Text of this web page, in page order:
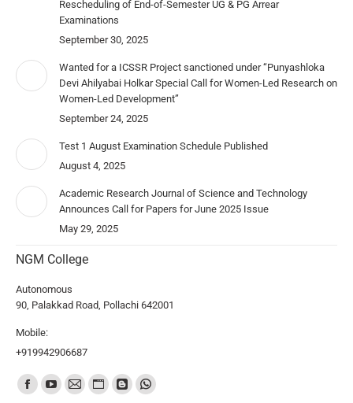
Rescheduling of End-of-Semester UG & PG Arrear
Examinations
September 30, 2025
Wanted for a ICSSR Project sanctioned under “Punyashloka
Devi Ahilyabai Holkar Special Call for Women-Led Research on
Women-Led Development”
September 24, 2025
Test 1 August Examination Schedule Published
August 4, 2025
Academic Research Journal of Science and Technology
Announces Call for Papers for June 2025 Issue
May 29, 2025
NGM College
Autonomous
90, Palakkad Road, Pollachi 642001
Mobile:
+919942906687
Find us on: